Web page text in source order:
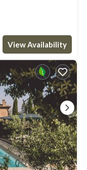
View Availability